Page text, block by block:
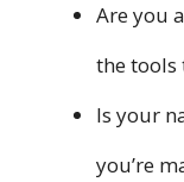
Are you a
the tools
Is your
you’re